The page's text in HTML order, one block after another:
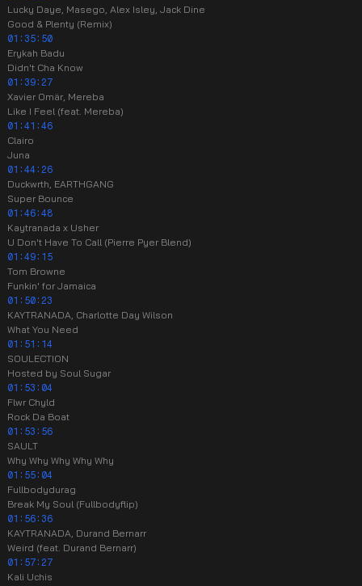
Lucky Daye, Masego, Alex Isley, Jack Dine
Good & Plenty (Remix)
01:35:50
Erykah Badu
Didn't Cha Know
01:39:27
Xavier Omär, Mereba
Like I Feel (feat. Mereba)
01:41:46
Clairo
Juna
01:44:26
Duckwrth, EARTHGANG
Super Bounce
01:46:48
Kaytranada x Usher
U Don't Have To Call (Pierre Pyer Blend)
01:49:15
Tom Browne
Funkin' for Jamaica
01:50:23
KAYTRANADA, Charlotte Day Wilson
What You Need
01:51:14
SOULECTION
Hosted by Soul Sugar
01:53:04
Flwr Chyld
Rock Da Boat
01:53:56
SAULT
Why Why Why Why Why
01:55:04
Fullbodydurag
Break My Soul (Fullbodyflip)
01:56:36
KAYTRANADA, Durand Bernarr
Weird (feat. Durand Bernarr)
01:57:27
Kali Uchis